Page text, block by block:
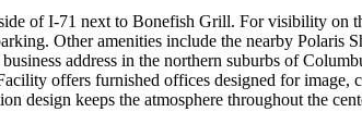
of I-71 next to Bonefish Grill. For visibility on
Other amenities include the nearby
address in the northern suburbs of
offers furnished offices designed for image,
design keeps the atmosphere throughout the